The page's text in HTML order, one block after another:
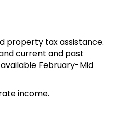
property tax assistance.
current and past
February-Mid
income.